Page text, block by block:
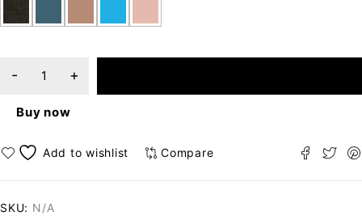
Buy now
Compare
SKU: N/A